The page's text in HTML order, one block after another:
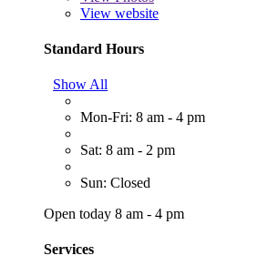
View website
Standard Hours
Show All
Mon-Fri: 8 am - 4 pm
Sat: 8 am - 2 pm
Sun: Closed
Open today 8 am - 4 pm
Services